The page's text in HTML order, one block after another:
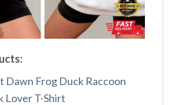
Dawn Frog Duck Raccoon
Lover T-Shirt